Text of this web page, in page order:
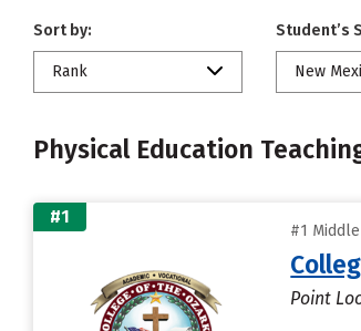
Sort by:
Rank
Student’s
New
Physical Education
#1
#1
Point